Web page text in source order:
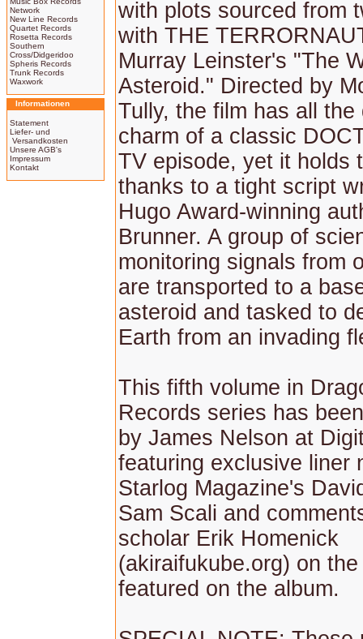
Network
New Line Records
Quartet Records
Rosetta Records
Southern
Cross/Didgeridoo
Spheris Records
Trunk Records
Waxwork
Informationen
Statement
Liefer- und
Versandkosten
Unsere AGB's
Impressum
Kontakt
with plots sourced from
with THE
Murray Leinster's "The
Asteroid." Directed by
Tully, the film has all the
charm of a classic
TV episode, yet it holds
thanks to a tight script
Hugo Award-winning
Brunner. A group of
monitoring signals from
are transported to a
asteroid and tasked to
Earth from an invading
This fifth volume in
Records series has
by James Nelson at
featuring exclusive liner
Starlog Magazine's
Sam Scali and
scholar Erik Homenick
(akiraifukube.org) on
featured on the album.